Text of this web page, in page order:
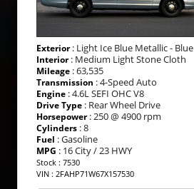
Exterior: Light Ice Blue Metallic - Blue
Interior: Medium Light Stone Cloth
Mileage : 63,535
Transmission : 4-Speed Auto
Engine : 4.6L SEFI OHC V8
Drive Type : Rear Wheel Drive
Horsepower: 250 @ 4900 rpm
Cylinders : 8
Fuel : Gasoline
MPG : 16 City / 23 HWY
Stock : 7530
VIN : 2FAHP71W67X157530